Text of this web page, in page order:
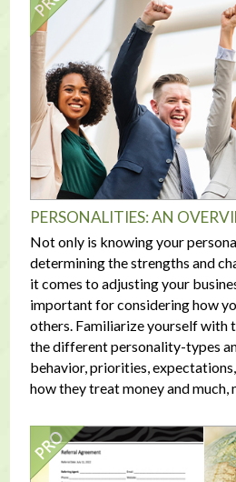
PERSONALITIES: AN
Not only is knowing your
determining the strengths and
it comes to adjusting your
important for considering how
others. Familiarize yourself with
the different personality-types
behavior, priorities,
how they treat money and much,